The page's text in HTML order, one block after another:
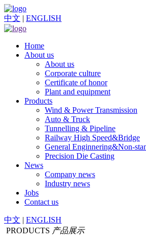
中文 | ENGLISH
Home
About us
About us
Corporate culture
Certificate of honor
Plant and equipment
Products
Wind & Power Transmission
Auto & Truck
Tunnelling & Pipeline
Railway High Speed&Bridge
General Enginnering&Non-
Precision Die Casting
News
Company news
Industry news
Jobs
Contact us
中文 | ENGLISH
PRODUCTS 产品展示